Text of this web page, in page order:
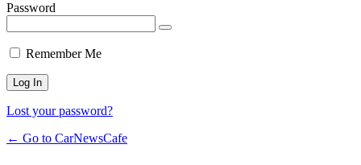
Password
Remember Me
Lost your password?
← Go to CarNewsCafe